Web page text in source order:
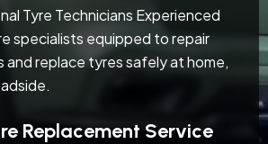
Tyre Technicians Experienced
specialists equipped to repair
and replace tyres safely at home,
Replacement Service